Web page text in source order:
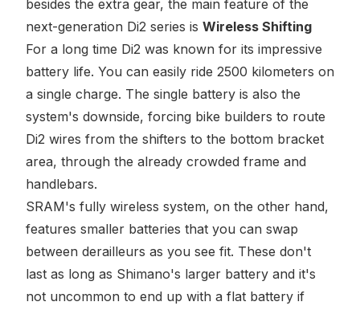
besides the extra gear, the main feature of the
next-generation Di2 series is Wireless Shifting
For a long time Di2 was known for its impressive
battery life. You can easily ride 2500 kilometers on
a single charge. The single battery is also the
system's downside, forcing bike builders to route
Di2 wires from the shifters to the bottom bracket
area, through the already crowded frame and
handlebars.
SRAM's fully wireless system, on the other hand,
features smaller batteries that you can swap
between derailleurs as you see fit. These don't
last as long as Shimano's larger battery and it's
not uncommon to end up with a flat battery if